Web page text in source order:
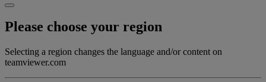
Please choose your region
Selecting a region changes the language and/or content on
teamviewer.com